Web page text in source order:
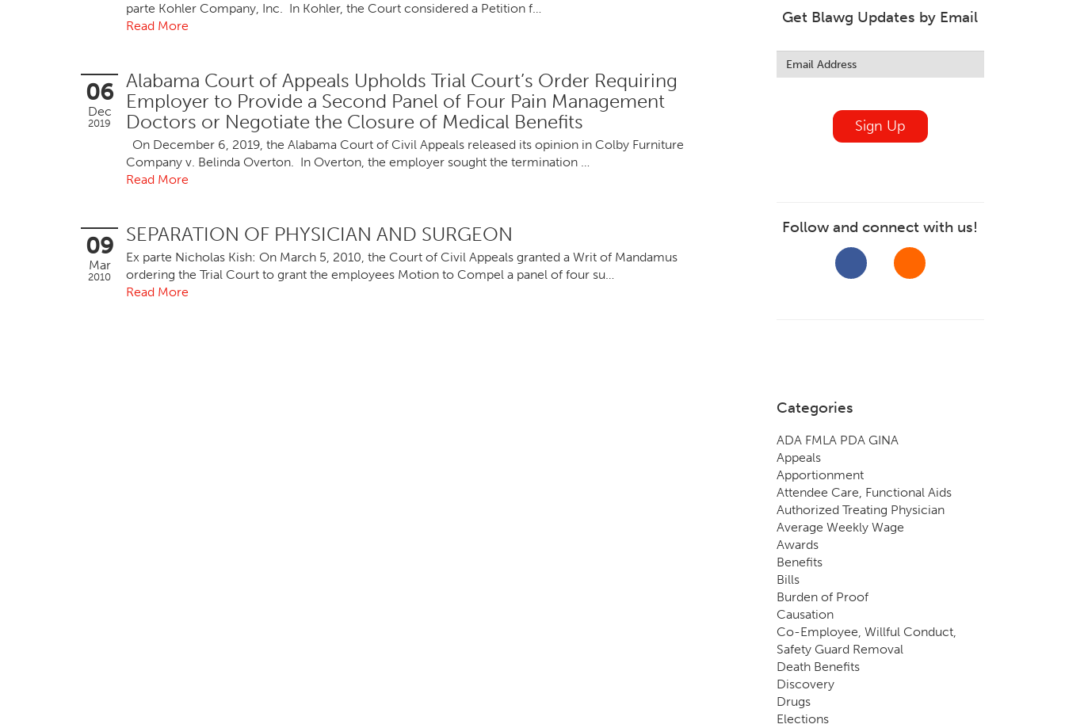
parte Kohler Company, Inc. In Kohler, the Court considered a Petition f…
Read More
06
Dec
2019
Alabama Court of Appeals Upholds Trial Court’s Order Requiring
Employer to Provide a Second Panel of Four Pain Management
Doctors or Negotiate the Closure of Medical Benefits
On December 6, 2019, the Alabama Court of Civil Appeals released its opinion in Colby Furniture
Company v. Belinda Overton. In Overton, the employer sought the termination …
Read More
09
Mar
2010
SEPARATION OF PHYSICIAN AND SURGEON
Ex parte Nicholas Kish: On March 5, 2010, the Court of Civil Appeals granted a Writ of Mandamus
ordering the Trial Court to grant the employees Motion to Compel a panel of four su…
Read More
Get Blawg Updates by Email
this
field
Sign Up
Follow and connect with us!
Categories
ADA FMLA PDA GINA
Appeals
Apportionment
Attendee Care, Functional Aids
Authorized Treating Physician
Average Weekly Wage
Awards
Benefits
Bills
Burden of Proof
Causation
Co-Employee, Willful Conduct,
Safety Guard Removal
Death Benefits
Discovery
Drugs
Elections